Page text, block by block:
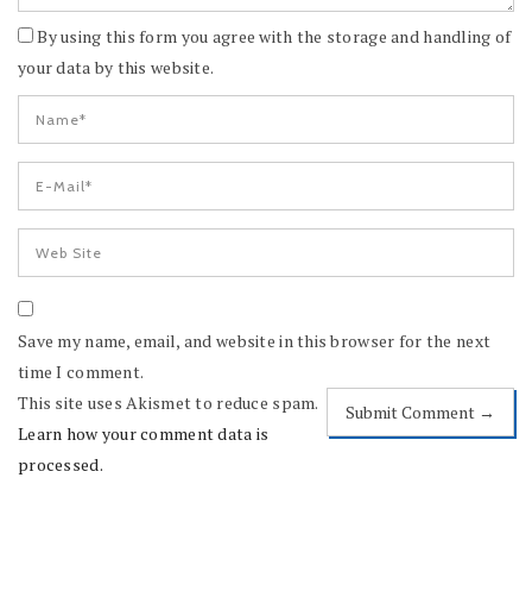
By using this form you agree with the storage and handling of
your data by this website.
Save my name, email, and website in this browser for the next
time I comment.
This site uses Akismet to reduce spam.
Learn how your comment data is
processed.